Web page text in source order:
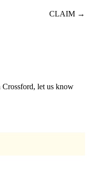
CLAIM →
Crossford, let us know